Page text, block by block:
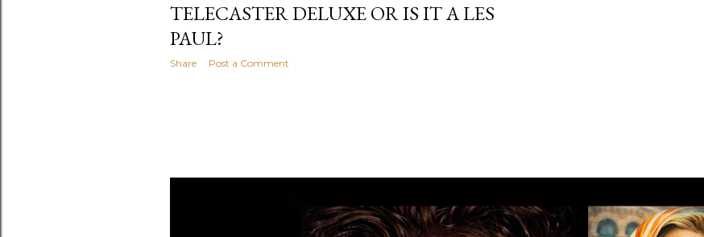
TELECASTER DELUXE OR IS IT A LES
PAUL?
Share Post a Comment